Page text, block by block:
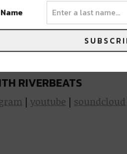
you won’t want to miss
at Metro!Grab your
RIVERBEATS
|youtube | soundcloud